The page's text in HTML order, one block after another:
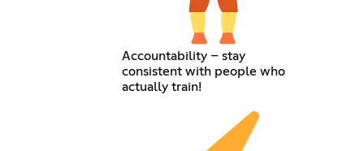
Accountability – stay
consistent with people who
actually train!